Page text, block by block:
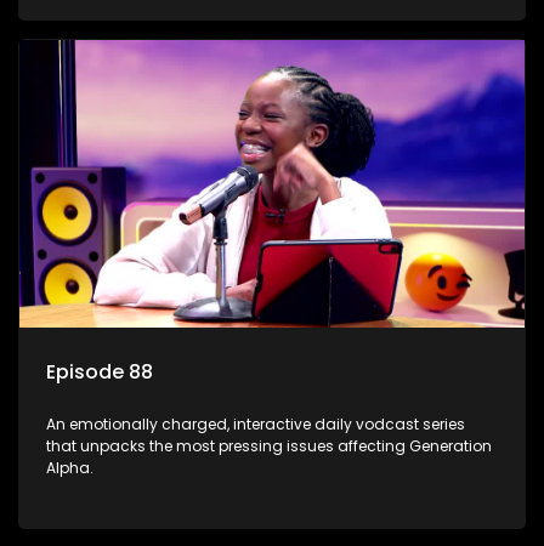
Episode 88
An emotionally charged, interactive daily vodcast series
that unpacks the most pressing issues affecting Generation
Alpha.